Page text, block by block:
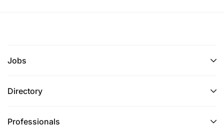
Jobs
Directory
Professionals